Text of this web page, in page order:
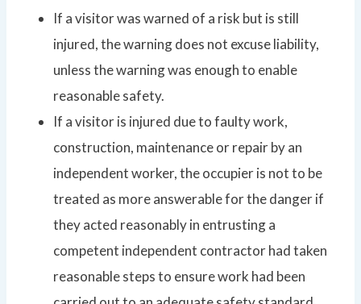
If a visitor was warned of a risk but is still
injured, the warning does not excuse liability,
unless the warning was enough to enable
reasonable safety.
If a visitor is injured due to faulty work,
construction, maintenance or repair by an
independent worker, the occupier is not to be
treated as more answerable for the danger if
they acted reasonably in entrusting a
competent independent contractor had taken
reasonable steps to ensure work had been